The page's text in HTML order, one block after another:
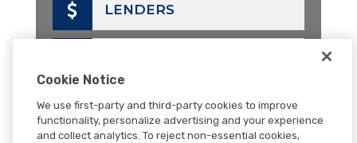
LENDERS
EMAIL
Cookie Notice
We use first-party and third-party cookies to improve
functionality, personalize advertising and your experience
and collect analytics. To reject non-essential cookies,